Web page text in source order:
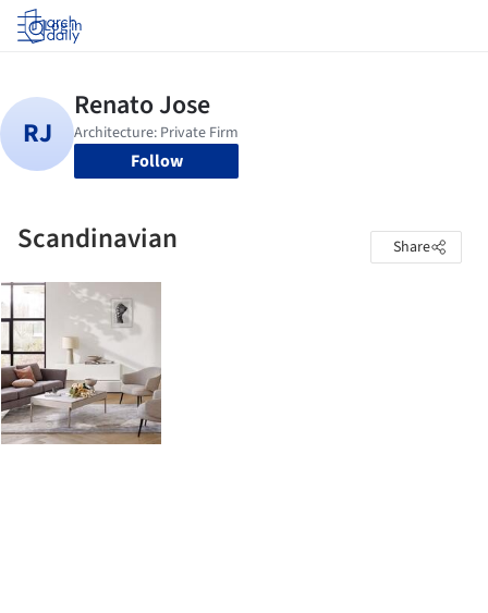
Log in
Follow
Scandinavian Share